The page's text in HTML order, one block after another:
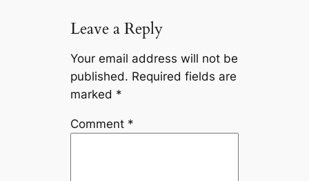
Leave a Reply
Your email address will not be
published. Required fields are
marked *
Comment *